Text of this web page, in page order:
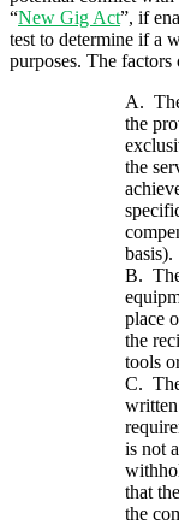
“New Gig Act”, if
test to determine if a
purposes. The factors
A.
the
the
basis).
B.
place
the
tools
C.
written
is not
that
the